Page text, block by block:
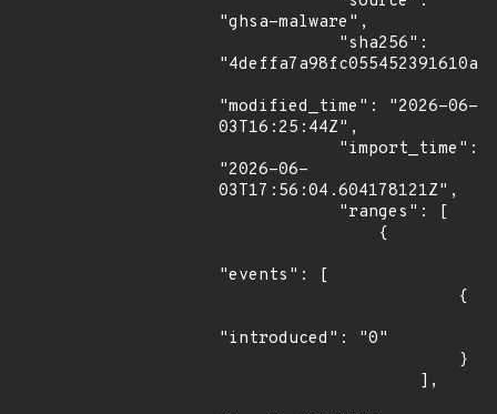
"ghsa-malware",
"modified_time": "2026-06-
03T16:25:44Z",
"2026-06-
03T17:56:04.604178121Z",
"events": [
"introduced": "0"